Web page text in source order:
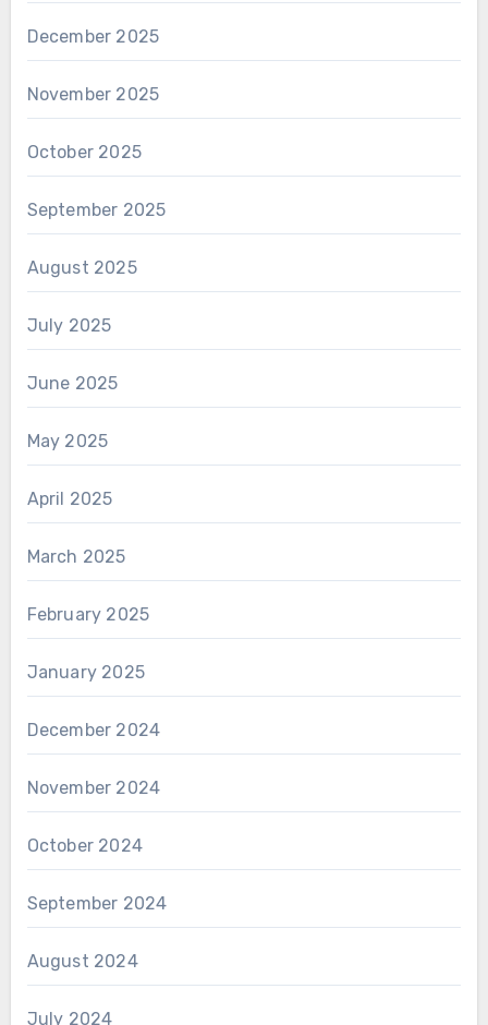
December 2025
November 2025
October 2025
September 2025
August 2025
July 2025
June 2025
May 2025
April 2025
March 2025
February 2025
January 2025
December 2024
November 2024
October 2024
September 2024
August 2024
July 2024